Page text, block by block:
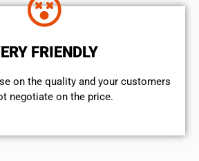
FRIENDLY
on the quality and your customers
negotiate on the price.